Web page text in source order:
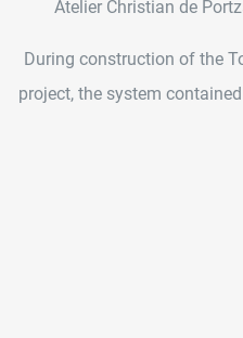
Atelier Christian de
During construction of the
project, the system